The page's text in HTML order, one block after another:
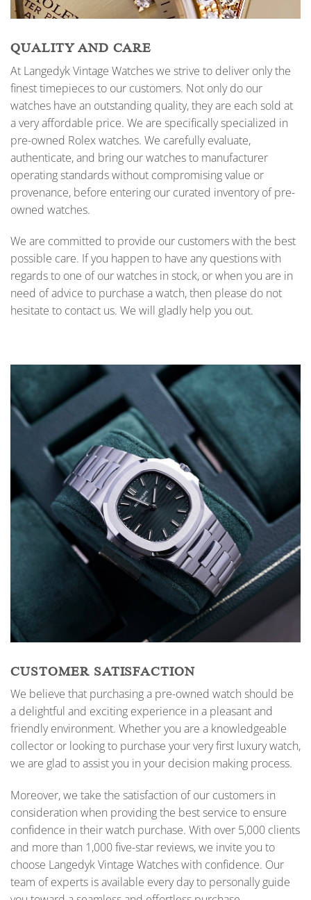
QUALITY AND CARE
At Langedyk Vintage Watches we strive to deliver only the
finest timepieces to our customers. Not only do our
watches have an outstanding quality, they are each sold at
a very affordable price. We are specifically specialized in
pre-owned Rolex watches. We carefully evaluate,
authenticate, and bring our watches to manufacturer
operating standards without compromising value or
provenance, before entering our curated inventory of pre-
owned watches.
We are committed to provide our customers with the best
possible care. If you happen to have any questions with
regards to one of our watches in stock, or when you are in
need of advice to purchase a watch, then please do not
hesitate to contact us. We will gladly help you out.
CUSTOMER SATISFACTION
We believe that purchasing a pre-owned watch should be
a delightful and exciting experience in a pleasant and
friendly environment. Whether you are a knowledgeable
collector or looking to purchase your very first luxury watch,
we are glad to assist you in your decision making process.
Moreover, we take the satisfaction of our customers in
consideration when providing the best service to ensure
confidence in their watch purchase. With over 5,000 clients
and more than 1,000 five-star reviews, we invite you to
choose Langedyk Vintage Watches with confidence. Our
team of experts is available every day to personally guide